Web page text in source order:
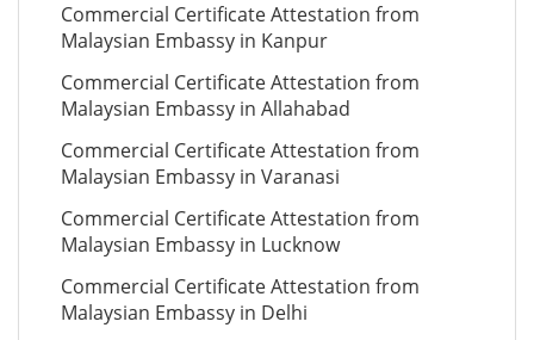
Commercial Certificate Attestation from
Malaysian Embassy in Kanpur
Commercial Certificate Attestation from
Malaysian Embassy in Allahabad
Commercial Certificate Attestation from
Malaysian Embassy in Varanasi
Commercial Certificate Attestation from
Malaysian Embassy in Lucknow
Commercial Certificate Attestation from
Malaysian Embassy in Delhi